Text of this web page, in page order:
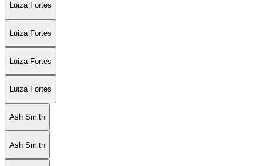
Luiza Fortes
Luiza Fortes
Luiza Fortes
Luiza Fortes
Ash Smith
Ash Smith